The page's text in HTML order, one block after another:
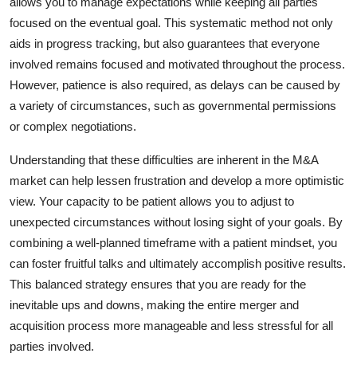
focused on the eventual goal. This systematic method not only
aids in progress tracking, but also guarantees that everyone
involved remains focused and motivated throughout the process.
However, patience is also required, as delays can be caused by
a variety of circumstances, such as governmental permissions
or complex negotiations.
Understanding that these difficulties are inherent in the M&A
market can help lessen frustration and develop a more optimistic
view. Your capacity to be patient allows you to adjust to
unexpected circumstances without losing sight of your goals. By
combining a well-planned timeframe with a patient mindset, you
can foster fruitful talks and ultimately accomplish positive results.
This balanced strategy ensures that you are ready for the
inevitable ups and downs, making the entire merger and
acquisition process more manageable and less stressful for all
parties involved.